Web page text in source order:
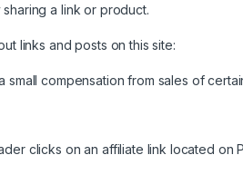
a link or product.
links and posts on this site:
compensation from sales of
clicks on an affiliate link located